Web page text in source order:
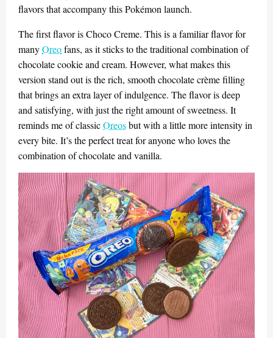
flavors that accompany this Pokémon launch.
The first flavor is Choco Creme. This is a familiar flavor for
manyOreofans, as it sticks to the traditional combination of
chocolate cookie and cream. However, what makes this
version stand out is the rich, smooth chocolate crème filling
that brings an extra layer of indulgence. The flavor is deep
and satisfying, with just the right amount of sweetness. It
reminds me of classicOreosbut with a little more intensity in
every bite. It’s the perfect treat for anyone who loves the
combination of chocolate and vanilla.